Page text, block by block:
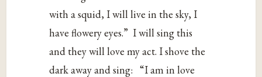
‌with‌ ‌a‌ ‌squid,‌ ‌I‌ ‌will‌ ‌live‌ ‌in‌ ‌the‌ ‌sky,‌ ‌I‌
‌have‌ ‌flowery‌ ‌eyes.”‌‌ ‌I‌ ‌will‌ ‌sing‌ ‌this‌
‌and‌ ‌they‌ ‌will‌ ‌love‌ ‌my‌ ‌act.‌ ‌I‌ ‌shove‌ ‌the‌
‌dark‌ ‌away‌ ‌and‌ ‌sing:‌‌‌ “I‌ ‌am‌ ‌in‌ ‌love‌